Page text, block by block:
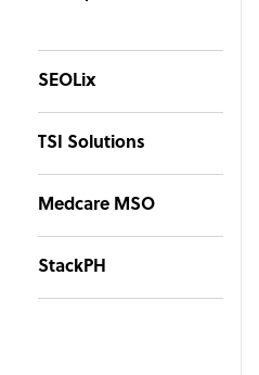
SEOLix
TSI Solutions
Medcare MSO
StackPH